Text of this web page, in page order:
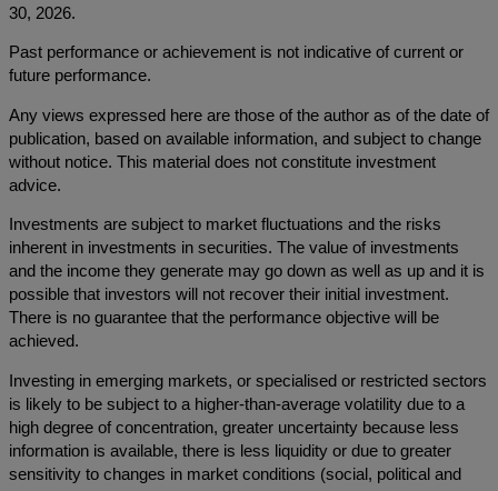
30, 2026.
Past performance or achievement is not indicative of current or
future performance.
Any views expressed here are those of the author as of the date of
publication, based on available information, and subject to change
without notice. This material does not constitute investment
advice.
Investments are subject to market fluctuations and the risks
inherent in investments in securities. The value of investments
and the income they generate may go down as well as up and it is
possible that investors will not recover their initial investment.
There is no guarantee that the performance objective will be
achieved.
Investing in emerging markets, or specialised or restricted sectors
is likely to be subject to a higher-than-average volatility due to a
high degree of concentration, greater uncertainty because less
information is available, there is less liquidity or due to greater
sensitivity to changes in market conditions (social, political and